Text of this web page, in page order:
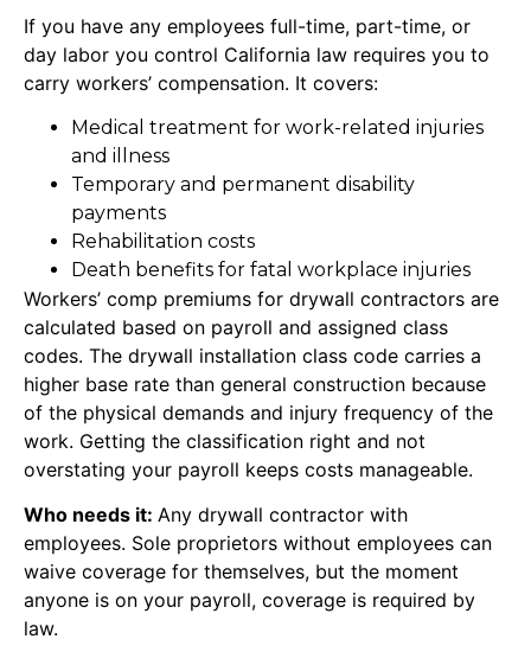
If you have any employees full-time, part-time, or
day labor you control California law requires you to
carry workers’ compensation. It covers:
Medical treatment for work-related injuries
and illness
Temporary and permanent disability
payments
Rehabilitation costs
Death benefits for fatal workplace injuries
Workers’ comp premiums for drywall contractors are
calculated based on payroll and assigned class
codes. The drywall installation class code carries a
higher base rate than general construction because
of the physical demands and injury frequency of the
work. Getting the classification right and not
overstating your payroll keeps costs manageable.
Who needs it: Any drywall contractor with
employees. Sole proprietors without employees can
waive coverage for themselves, but the moment
anyone is on your payroll, coverage is required by
law.